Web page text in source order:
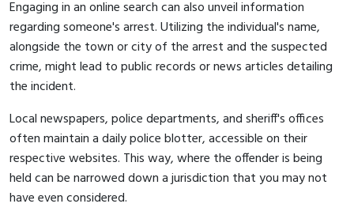
Engaging in an online search can also unveil information
regarding someone's arrest. Utilizing the individual's name,
alongside the town or city of the arrest and the suspected
crime, might lead to public records or news articles detailing
the incident.
Local newspapers, police departments, and sheriff's offices
often maintain a daily police blotter, accessible on their
respective websites. This way, where the offender is being
held can be narrowed down a jurisdiction that you may not
have even considered.